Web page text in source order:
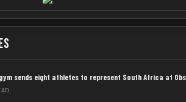
sends eight athletes to represent South Africa at